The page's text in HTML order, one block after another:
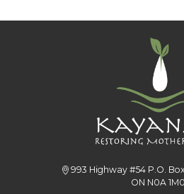
993 Highway #54 P.O.
ON N0A 1M0